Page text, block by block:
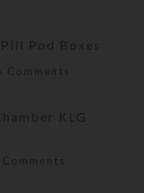
Pod Boxes
Comments
KLG